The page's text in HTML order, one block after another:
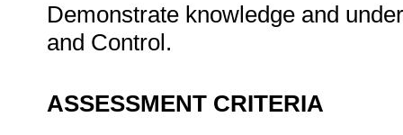
Demonstrate knowledge and
and Control.
ASSESSMENT CRITERIA